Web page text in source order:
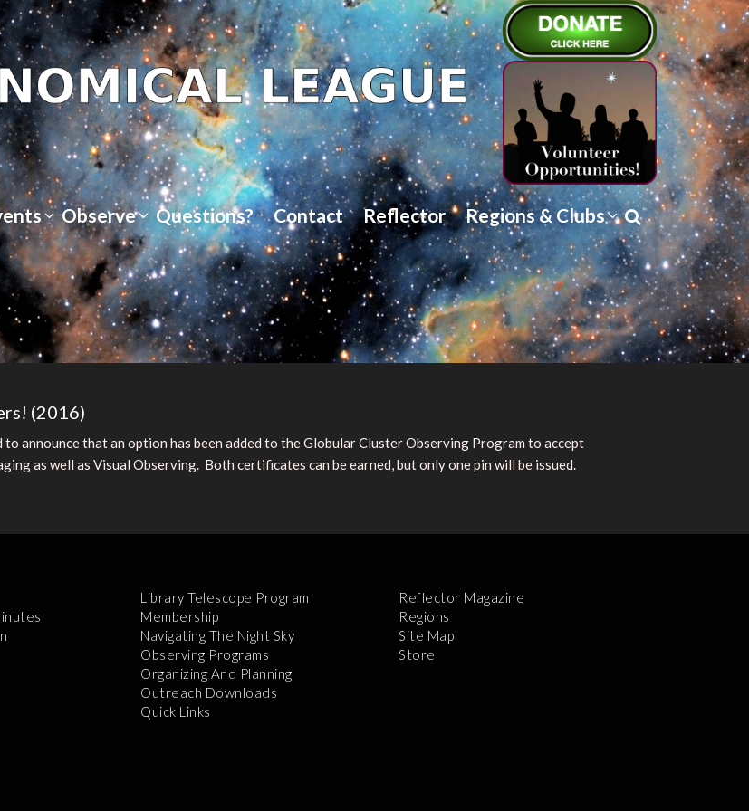
Observe Questions? Contact Reflector Regions & Clubs
(2016)
announce that an option has been added to the Globular Cluster Observing Program to accept
as well as Visual Observing. Both certificates can be earned, but only one pin will be issued.
Library Telescope Program
Membership
Navigating The Night Sky
Observing Programs
Organizing And Planning
Outreach Downloads
Quick Links
Reflector Magazine
Regions
Site Map
Store